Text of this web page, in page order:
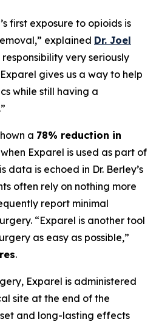
first exposure to opioids is
explained Dr. Joel
very seriously
gives us a way to help
while still having a
a 78% reduction in
when Exparel is used as part of
data is echoed in Dr. Berley’s
often rely on nothing more
report minimal
“Exparel is another tool
as easy as possible,”
.
Exparel is administered
site at the end of the
and long-lasting effects